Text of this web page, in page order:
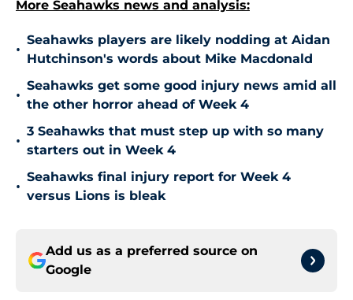
More Seahawks news and analysis:
•
Seahawks players are likely nodding at Aidan
Hutchinson's words about Mike Macdonald
•
Seahawks get some good injury news amid all
the other horror ahead of Week 4
•
3 Seahawks that must step up with so many
starters out in Week 4
•
Seahawks final injury report for Week 4
versus Lions is bleak
Add us as a preferred source on
Google